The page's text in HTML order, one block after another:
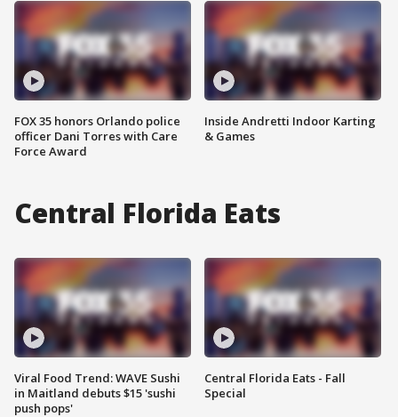
FOX 35 honors Orlando police
officer Dani Torres with Care
Force Award
Inside Andretti Indoor Karting
& Games
Central Florida Eats
Viral Food Trend: WAVE Sushi
in Maitland debuts $15 'sushi
push pops'
Central Florida Eats - Fall
Special